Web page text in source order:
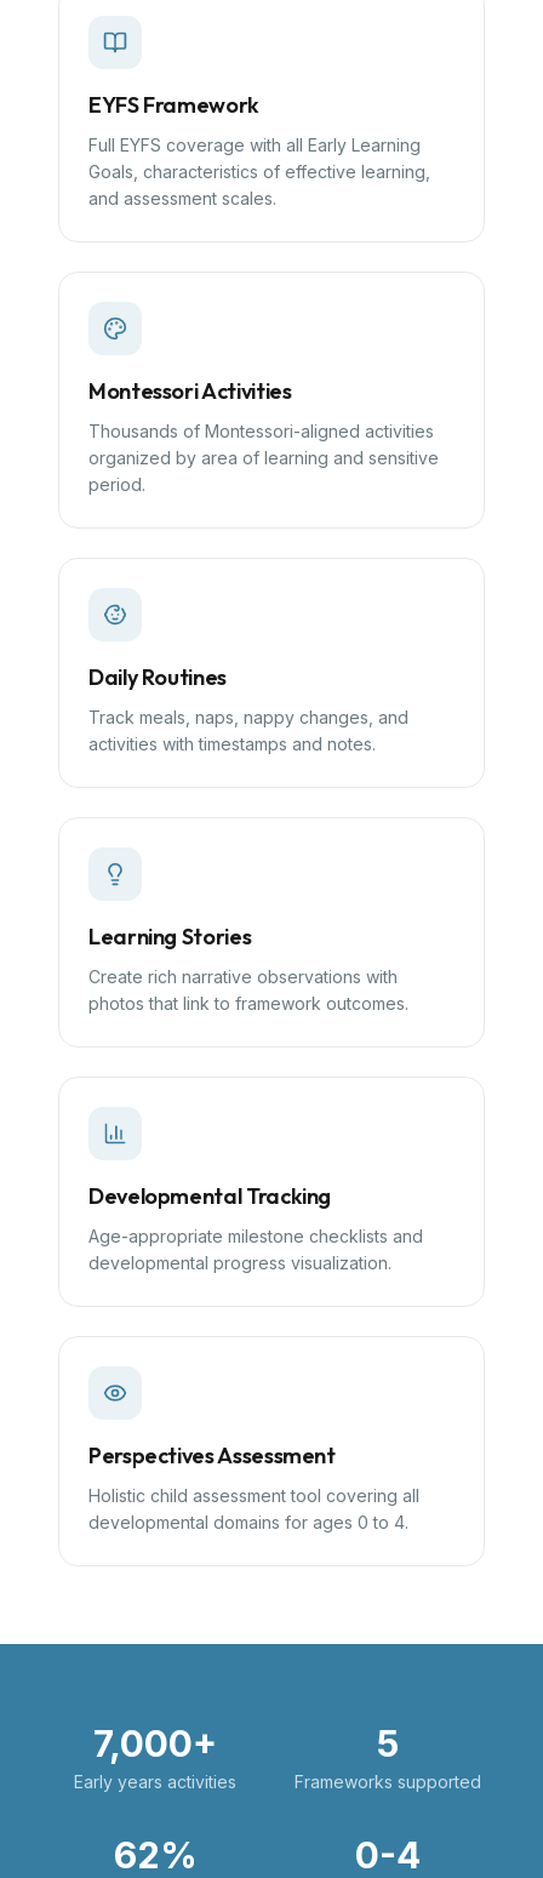
EYFS Framework
Full EYFS coverage with all Early Learning
Goals, characteristics of effective learning,
and assessment scales.
Montessori Activities
Thousands of Montessori-aligned activities
organized by area of learning and sensitive
period.
Daily Routines
Track meals, naps, nappy changes, and
activities with timestamps and notes.
Learning Stories
Create rich narrative observations with
photos that link to framework outcomes.
Developmental Tracking
Age-appropriate milestone checklists and
developmental progress visualization.
Perspectives Assessment
Holistic child assessment tool covering all
developmental domains for ages 0 to 4.
7,000+
Early years activities
5
Frameworks supported
62% 0-4